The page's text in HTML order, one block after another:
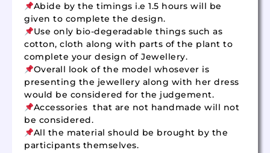
Abide by the timings i.e 1.5 hours will be
given to complete the design.
Use only bio-degeradable things such as
cotton, cloth along with parts of the plant to
complete your design of Jewellery.
Overall look of the model whosever is
presenting the jewellery along with her dress
would be considered for the judgement.
Accessories that are not handmade will not
be considered.
All the material should be brought by the
participants themselves.